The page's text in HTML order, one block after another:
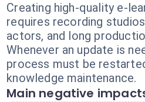
Creating high-quality e-
requires recording
actors, and long
Whenever an update is
process must be
knowledge maintenance.
Main negative